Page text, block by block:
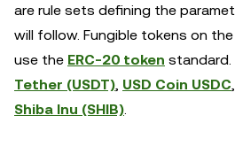
are rule sets defining the
will follow. Fungible tokens on
use the ERC-20 token standard.
Tether (USDT), USD Coin USDC,
Shiba Inu (SHIB).